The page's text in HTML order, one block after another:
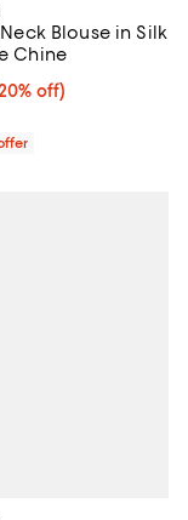
Blouse in Silk
Chine
$356.00; 20% off;
off)
$445.00;